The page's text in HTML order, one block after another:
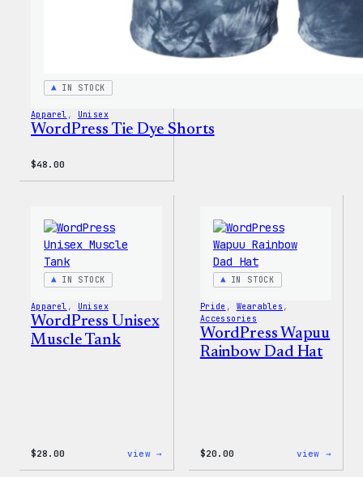
IN STOCK
Apparel , Unisex
WordPress Tie Dye Shorts
$48.00
IN STOCK
Apparel , Unisex
WordPress Unisex
Muscle Tank
$28.00 view →
IN STOCK
Pride , Wearables
Accessories
WordPress Wapuu
Rainbow Dad Hat
$20.00 view →